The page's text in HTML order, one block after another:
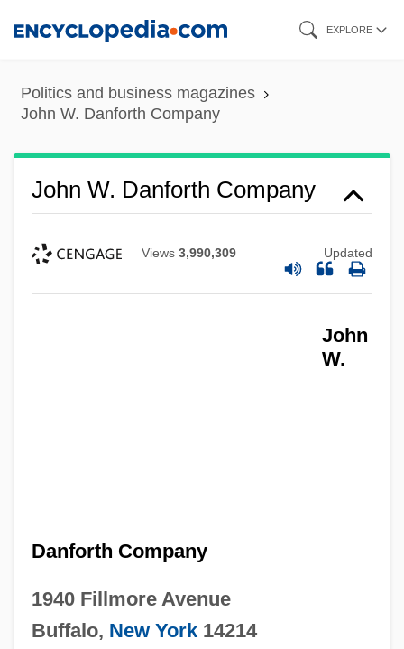
content
EXPLORE
Politics and business magazines
John W. Danforth Company
John W. Danforth Company
Views 3,990,309 Updated
John
W.
Danforth Company
1940 Fillmore Avenue
Buffalo, New York14214